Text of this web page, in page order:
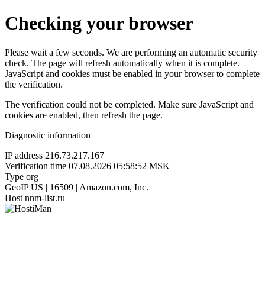
Checking your browser
Please wait a few seconds. We are performing an automatic security
check. The page will refresh automatically when it is complete.
JavaScript and cookies must be enabled in your browser to complete
the verification.
The verification could not be completed. Make sure JavaScript and
cookies are enabled, then refresh the page.
Diagnostic information
IP address 216.73.217.167
Verification time 07.08.2026 05:58:52 MSK
Type org
GeoIP US | 16509 | Amazon.com, Inc.
Host nnm-list.ru